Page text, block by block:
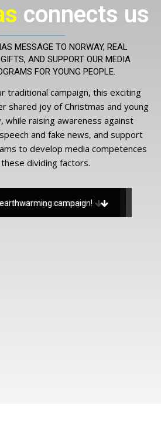
connects us
MESSAGE TO NORWAY, REAL
AND SUPPORT OUR MEDIA
FOR YOUNG PEOPLE.
traditional campaign, this exciting
shared joy of Christmas and young
while raising awareness against
and fake news, and support
to develop media competences
dividing factors.
campaign!
campaign!